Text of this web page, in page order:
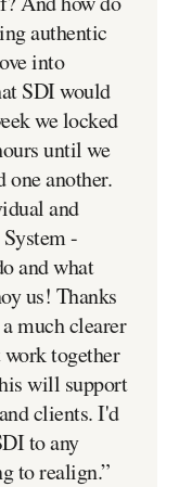
authentic
into
SDI would
we locked
until we
one another.
and
-
and what
us! Thanks
much clearer
work together
will support
clients. I'd
to any
to realign.”